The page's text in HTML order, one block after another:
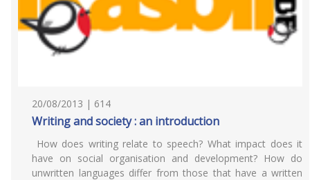
20/08/2013 | 614
Writing and society : an introduction
How does writing relate to speech? What impact does it
have on social organisation and development? How do
unwritten languages differ from those that have a written